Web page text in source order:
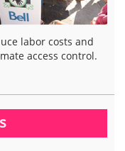
labor costs and
access control.